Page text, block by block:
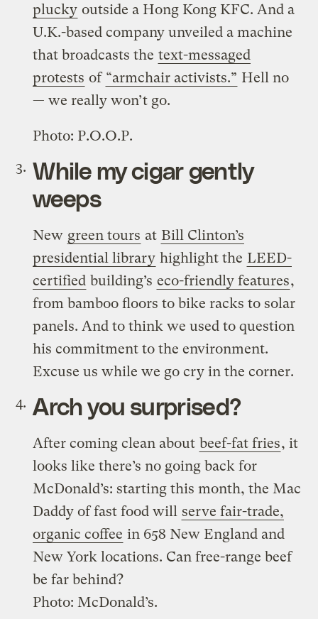
plucky outside a Hong Kong KFC. And a
U.K.-based company unveiled a machine
that broadcasts the text-messaged
protests of “armchair activists.” Hell no
— we really won’t go.
Photo: P.O.O.P.
While my cigar gently
weeps
New green tours at Bill Clinton’s
presidential library highlight the LEED-
certified building’s eco-friendly features,
from bamboo floors to bike racks to solar
panels. And to think we used to question
his commitment to the environment.
Excuse us while we go cry in the corner.
Arch you surprised?
After coming clean about beef-fat fries, it
looks like there’s no going back for
McDonald’s: starting this month, the Mac
Daddy of fast food will serve fair-trade,
organic coffee in 658 New England and
New York locations. Can free-range beef
be far behind?
Photo: McDonald’s.